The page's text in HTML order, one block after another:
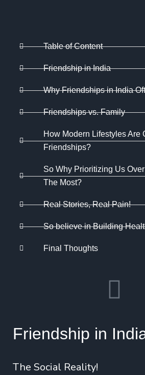
Table of Content
Friendship in India
Why Friendships in India
Friendships vs. Family
How Modern Lifestyles Are
Friendships?
So Why Prioritizing Us
The Most?
Real Stories, Real Pain!
So believe in Building
Final Thoughts
Friendship in
The Social Reality!